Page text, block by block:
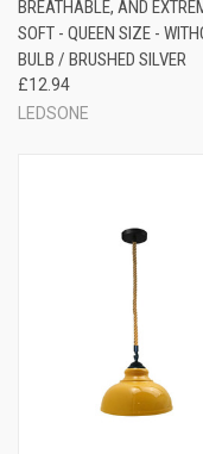
BREATHABLE, AND
SOFT - QUEEN SIZE -
BULB / BRUSHED SILVER
£12.94
LEDSONE